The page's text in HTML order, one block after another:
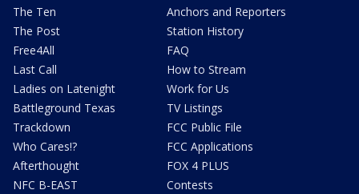
The Ten
The Post
Free4All
Last Call
Ladies on Latenight
Battleground Texas
Trackdown
Who Cares!?
Afterthought
NFC B-EAST
Anchors and Reporters
Station History
FAQ
How to Stream
Work for Us
TV Listings
FCC Public File
FCC Applications
FOX 4 PLUS
Contests